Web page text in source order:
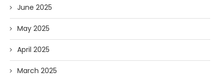
June 2025
May 2025
April 2025
March 2025